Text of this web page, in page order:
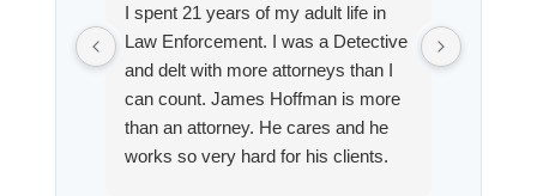
I spent 21 years of my adult life in
Law Enforcement. I was a Detective
and delt with more attorneys than I
can count. James Hoffman is more
than an attorney. He cares and he
works so very hard for his clients.